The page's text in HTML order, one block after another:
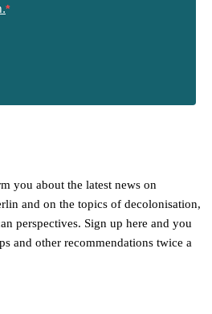
you about the latest news on
and on the topics of decolonisation,
perspectives. Sign up here and you
and other recommendations twice a